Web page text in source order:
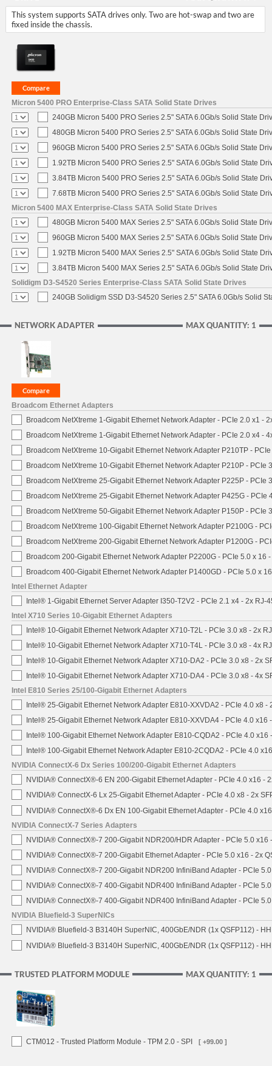
This system supports SATA drives only. Two are hot-swap and two are
fixed inside the chassis.
Micron 5400 PRO Enterprise-Class SATA Solid State Drives
240GB Micron 5400 PRO Series 2.5" SATA 6.0Gb/s Solid State
480GB Micron 5400 PRO Series 2.5" SATA 6.0Gb/s Solid State
960GB Micron 5400 PRO Series 2.5" SATA 6.0Gb/s Solid State
1.92TB Micron 5400 PRO Series 2.5" SATA 6.0Gb/s Solid State
3.84TB Micron 5400 PRO Series 2.5" SATA 6.0Gb/s Solid State
7.68TB Micron 5400 PRO Series 2.5" SATA 6.0Gb/s Solid State
Micron 5400 MAX Enterprise-Class SATA Solid State Drives
480GB Micron 5400 MAX Series 2.5" SATA 6.0Gb/s Solid State
960GB Micron 5400 MAX Series 2.5" SATA 6.0Gb/s Solid State
1.92TB Micron 5400 MAX Series 2.5" SATA 6.0Gb/s Solid State
3.84TB Micron 5400 MAX Series 2.5" SATA 6.0Gb/s Solid State
Solidigm D3-S4520 Series Enterprise-Class SATA Solid State Drives
240GB Solidigm SSD D3-S4520 Series 2.5" SATA 6.0Gb/s Solid
MAX QUANTITY: 1
NETWORK ADAPTER
Broadcom Ethernet Adapters
Broadcom NetXtreme 1-Gigabit Ethernet Network Adapter - PCIe 2.0 x1 -
Broadcom NetXtreme 1-Gigabit Ethernet Network Adapter - PCIe 2.0 x4 -
Broadcom NetXtreme 10-Gigabit Ethernet Network Adapter P210TP -
Broadcom NetXtreme 10-Gigabit Ethernet Network Adapter P210P - PCIe
Broadcom NetXtreme 25-Gigabit Ethernet Network Adapter P225P - PCIe
Broadcom NetXtreme 25-Gigabit Ethernet Network Adapter P425G - PCIe
Broadcom NetXtreme 50-Gigabit Ethernet Network Adapter P150P - PCIe
Broadcom NetXtreme 100-Gigabit Ethernet Network Adapter P2100G -
Broadcom NetXtreme 200-Gigabit Ethernet Network Adapter P1200G -
Broadcom 200-Gigabit Ethernet Network Adapter P2200G - PCIe 5.0 x 16
Broadcom 400-Gigabit Ethernet Network Adapter P1400GD - PCIe 5.0 x
Intel Ethernet Adapter
Intel® 1-Gigabit Ethernet Server Adapter I350-T2V2 - PCIe 2.1 x4 - 2x RJ-
Intel X710 Series 10-Gigabit Ethernet Adapters
Intel® 10-Gigabit Ethernet Network Adapter X710-T2L - PCIe 3.0 x8 - 2x
Intel® 10-Gigabit Ethernet Network Adapter X710-T4L - PCIe 3.0 x8 - 4x
Intel® 10-Gigabit Ethernet Network Adapter X710-DA2 - PCIe 3.0 x8 - 2x
Intel® 10-Gigabit Ethernet Network Adapter X710-DA4 - PCIe 3.0 x8 - 4x
Intel E810 Series 25/100-Gigabit Ethernet Adapters
Intel® 25-Gigabit Ethernet Network Adapter E810-XXVDA2 - PCIe 4.0 x8 -
Intel® 25-Gigabit Ethernet Network Adapter E810-XXVDA4 - PCIe 4.0 x16
Intel® 100-Gigabit Ethernet Network Adapter E810-CQDA2 - PCIe 4.0 x16
Intel® 100-Gigabit Ethernet Network Adapter E810-2CQDA2 - PCIe 4.0
NVIDIA ConnectX-6 Dx Series 100/200-Gigabit Ethernet Adapters
NVIDIA® ConnectX®-6 EN 200-Gigabit Ethernet Adapter - PCIe 4.0 x16 -
NVIDIA® ConnectX-6 Lx 25-Gigabit Ethernet Adapter - PCIe 4.0 x8 - 2x
NVIDIA® ConnectX®-6 Dx EN 100-Gigabit Ethernet Adapter - PCIe 4.0
NVIDIA ConnectX-7 Series Adapters
NVIDIA® ConnectX®-7 200-Gigabit NDR200/HDR Adapter - PCIe 5.0 x16
NVIDIA® ConnectX®-7 200-Gigabit Ethernet Adapter - PCIe 5.0 x16 - 2x
NVIDIA® ConnectX®-7 200-Gigabit NDR200 InfiniBand Adapter - PCIe
NVIDIA® ConnectX®-7 400-Gigabit NDR400 InfiniBand Adapter - PCIe
NVIDIA® ConnectX®-7 400-Gigabit NDR400 InfiniBand Adapter - PCIe
NVIDIA Bluefield-3 SuperNICs
NVIDIA® Bluefield-3 B3140H SuperNIC, 400GbE/NDR (1x QSFP112) -
NVIDIA® Bluefield-3 B3140H SuperNIC, 400GbE/NDR (1x QSFP112) -
MAX QUANTITY: 1
TRUSTED PLATFORM MODULE
CTM012 - Trusted Platform Module - TPM 2.0 - SPI [ +99.00 ]